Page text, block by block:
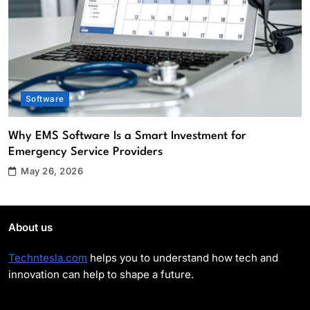
Providers
Software
3
What Role Does an IT Support Company
Play in Enhancing Cybersecurity?
Cybersecurity
4
Apps and Software Aliensync vs
Competitors: Which Solution Is Better?
Top 5 Benefits of Using EMS Scheduling
Software
Why EMS Software Is a Smart Investment for
Emergency Service Providers
May 26, 2026
About us
Techntesla.com helps you to understand how tech and
innovation can help to shape a future.